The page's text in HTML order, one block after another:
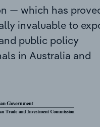
— which has
invaluable to
public policy
in Australia and